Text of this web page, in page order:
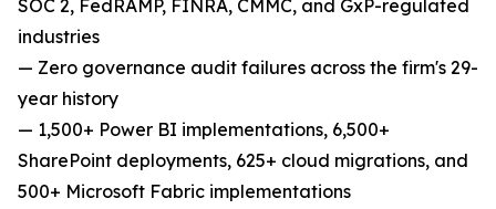
SOC 2, FedRAMP, FINRA, CMMC, and GxP-regulated
industries
— Zero governance audit failures across the firm's 29-
year history
— 1,500+ Power BI implementations, 6,500+
SharePoint deployments, 625+ cloud migrations, and
500+ Microsoft Fabric implementations